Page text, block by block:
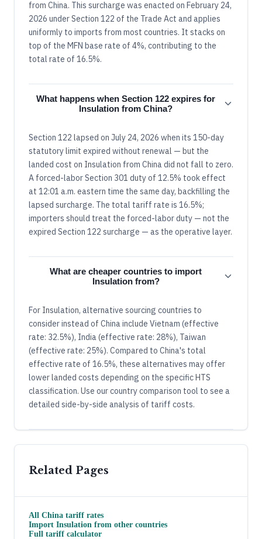
from China. This surcharge was enacted on February 24,
2026 under Section 122 of the Trade Act and applies
uniformly to imports from most countries. It stacks on
top of the MFN base rate of 4%, contributing to the
total rate of 16.5%.
What happens when Section 122 expires for
Insulation from China?
Section 122 lapsed on July 24, 2026 when its 150-day
statutory limit expired without renewal — but the
landed cost on Insulation from China did not fall to zero.
A forced-labor Section 301 duty of 12.5% took effect
at 12:01 a.m. eastern time the same day, backfilling the
lapsed surcharge. The total tariff rate is 16.5%;
importers should treat the forced-labor duty — not the
expired Section 122 surcharge — as the operative layer.
What are cheaper countries to import
Insulation from?
For Insulation, alternative sourcing countries to
consider instead of China include Vietnam (effective
rate: 32.5%), India (effective rate: 28%), Taiwan
(effective rate: 25%). Compared to China's total
effective rate of 16.5%, these alternatives may offer
lower landed costs depending on the specific HTS
classification. Use our country comparison tool to see a
detailed side-by-side analysis of tariff costs.
Related Pages
All China tariff rates
Import Insulation from other countries
Full tariff calculator